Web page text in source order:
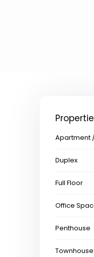
Apartment
Duplex
Full Floor
Office
Penthouse
Townhouse